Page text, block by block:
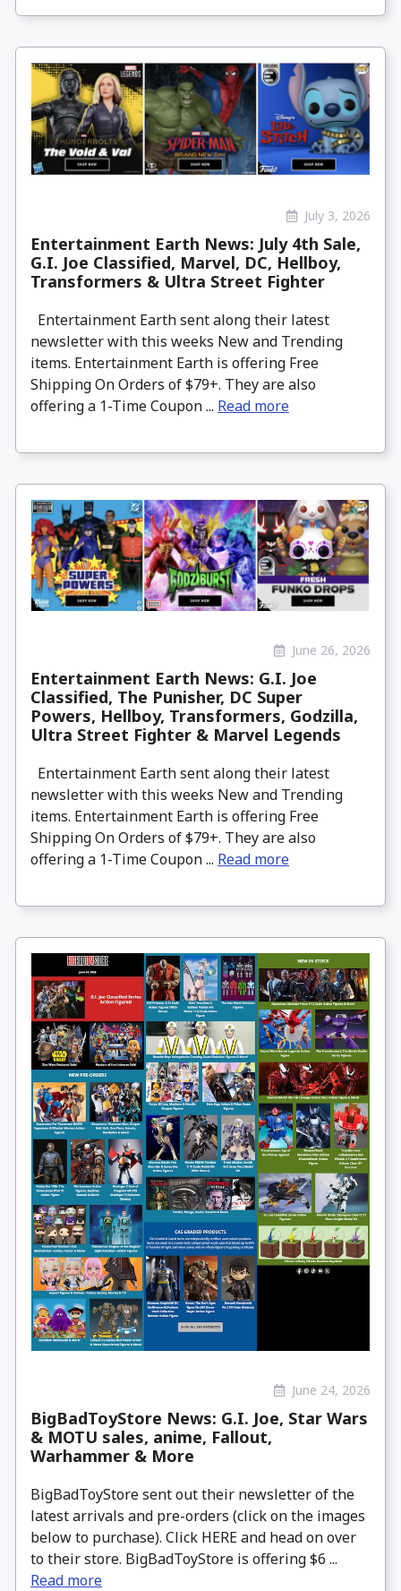
July 3, 2026
Entertainment Earth News: July 4th Sale,
G.I. Joe Classified, Marvel, DC, Hellboy,
Transformers & Ultra Street Fighter
Entertainment Earth sent along their latest
newsletter with this weeks New and Trending
items. Entertainment Earth is offering Free
Shipping On Orders of $79+. They are also
offering a 1-Time Coupon ... Read more
June 26, 2026
Entertainment Earth News: G.I. Joe
Classified, The Punisher, DC Super
Powers, Hellboy, Transformers, Godzilla,
Ultra Street Fighter & Marvel Legends
Entertainment Earth sent along their latest
newsletter with this weeks New and Trending
items. Entertainment Earth is offering Free
Shipping On Orders of $79+. They are also
offering a 1-Time Coupon ... Read more
June 24, 2026
BigBadToyStore News: G.I. Joe, Star Wars
& MOTU sales, anime, Fallout,
Warhammer & More
BigBadToyStore sent out their newsletter of the
latest arrivals and pre-orders (click on the images
below to purchase). Click HERE and head on over
to their store. BigBadToyStore is offering $6 ...
Read more